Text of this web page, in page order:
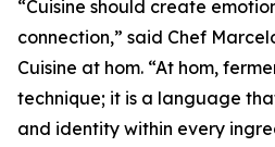
“Cuisine should create
connection,” said Chef
Cuisine at hom. “At hom,
technique; it is a language
and identity within every